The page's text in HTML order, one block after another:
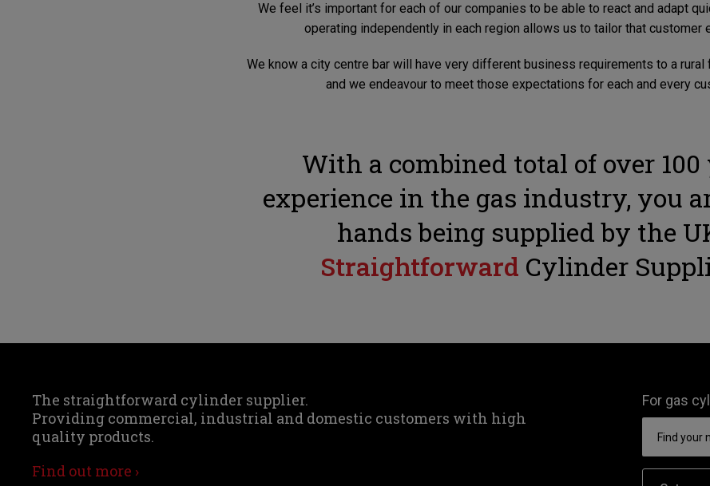
We feel it’s important for each of our companies to be able to react and adapt
operating independently in each region allows us to tailor that customer
We know a city centre bar will have very different business requirements to a rural
and we endeavour to meet those expectations for each and every
With a combined total of over 100
experience in the gas industry, you
hands being supplied by the
Straightforward Cylinder
The straightforward cylinder supplier.
Providing commercial, industrial and domestic customers with high
quality products.
Find out more ›
For gas